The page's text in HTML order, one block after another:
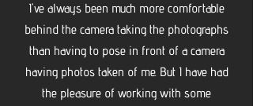
I've always been much more comfortable
behind the camera taking the photographs
than having to pose in front of a camera
having photos taken of me. But I have had
the pleasure of working with some